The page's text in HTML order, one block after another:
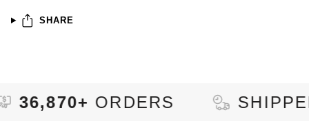
SHARE
ORDERS SHIPPED TO